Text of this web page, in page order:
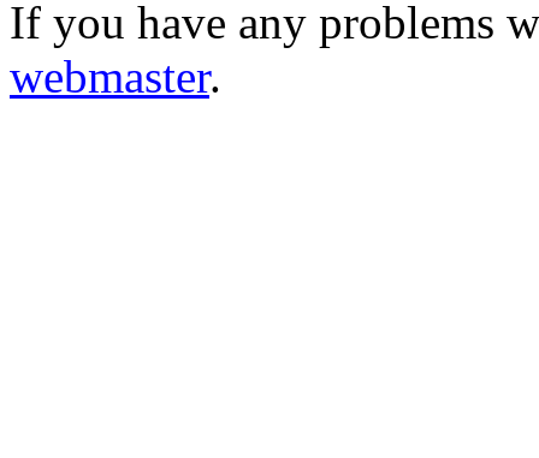
If you have any problems
webmaster.